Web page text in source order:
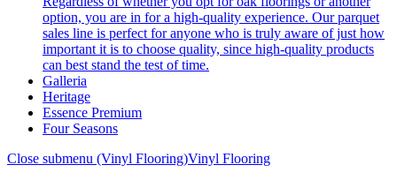
option, you are in for a high-quality experience. Our parquet
sales line is perfect for anyone who is truly aware of just how
important it is to choose quality, since high-quality products
can best stand the test of time.
Galleria
Heritage
Essence Premium
Four Seasons
Close submenu (Vinyl Flooring)Vinyl Flooring